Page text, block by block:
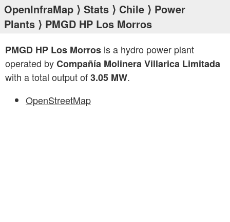
OpenInfraMap ⟩ Stats ⟩ Chile ⟩ Power
Plants ⟩ PMGD HP Los Morros
PMGD HP Los Morros is a hydro power plant
operated byCompañía Molinera Villarica Limitada
with a total output of3.05 MW.
OpenStreetMap